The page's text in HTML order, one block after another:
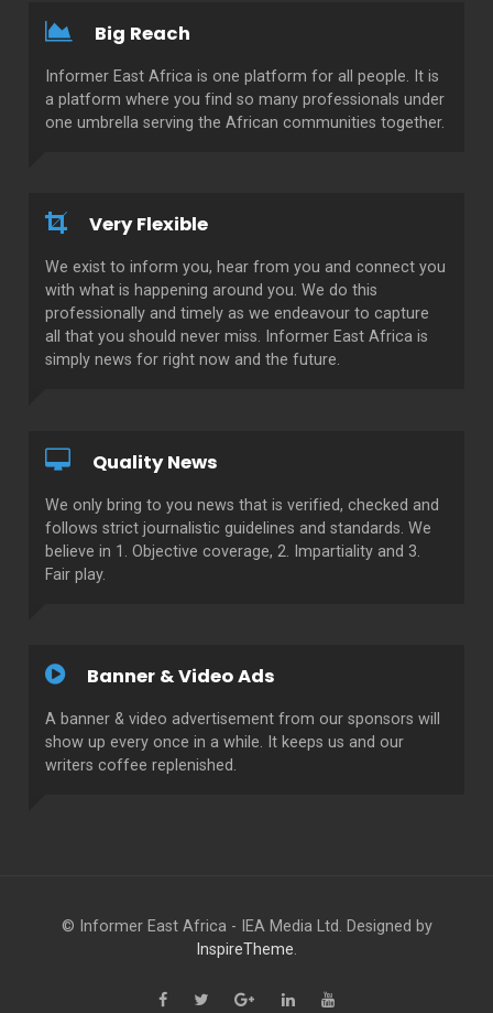
Big Reach
Informer East Africa is one platform for all people. It is
a platform where you find so many professionals under
one umbrella serving the African communities together.
Very Flexible
We exist to inform you, hear from you and connect you
with what is happening around you. We do this
professionally and timely as we endeavour to capture
all that you should never miss. Informer East Africa is
simply news for right now and the future.
Quality News
We only bring to you news that is verified, checked and
follows strict journalistic guidelines and standards. We
believe in 1. Objective coverage, 2. Impartiality and 3.
Fair play.
Banner & Video Ads
A banner & video advertisement from our sponsors will
show up every once in a while. It keeps us and our
writers coffee replenished.
© Informer East Africa - IEA Media Ltd. Designed by
InspireTheme.